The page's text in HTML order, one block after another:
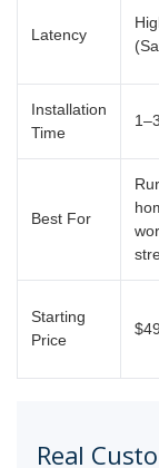
Latency
Installation
Time
Best For
Starting
Price
Real